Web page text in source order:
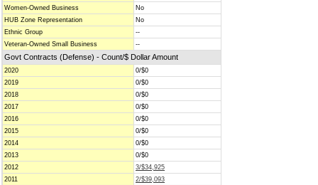
Women-Owned Business
No
HUB Zone Representation
No
Ethnic Group
--
Veteran-Owned Small Business
--
Govt Contracts (Defense) - Count/$ Dollar Amount
2020
0/$0
2019
0/$0
2018
0/$0
2017
0/$0
2016
0/$0
2015
0/$0
2014
0/$0
2013
0/$0
2012
3/$34,925
2011
2/$39,093